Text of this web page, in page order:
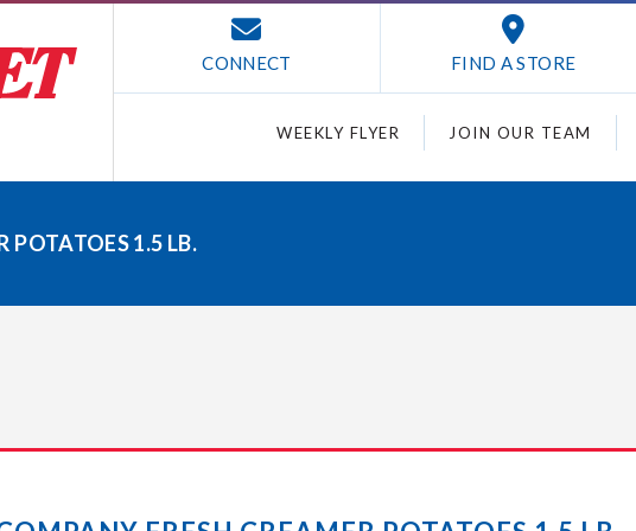
CONNECT FIND A STORE
WEEKLY FLYER JOIN OUR TEAM
POTATOES 1.5 LB.